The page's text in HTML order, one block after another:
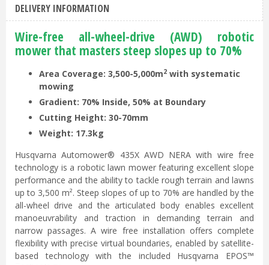
DELIVERY INFORMATION
Wire-free all-wheel-drive (AWD) robotic
mower that masters steep slopes up to 70%
Area Coverage: 3,500-5,000m2 with systematic
mowing
Gradient: 70% Inside, 50% at Boundary
Cutting Height: 30-70mm
Weight: 17.3kg
Husqvarna Automower® 435X AWD NERA with wire free
technology is a robotic lawn mower featuring excellent slope
performance and the ability to tackle rough terrain and lawns
up to 3,500 m². Steep slopes of up to 70% are handled by the
all-wheel drive and the articulated body enables excellent
manoeuvrability and traction in demanding terrain and
narrow passages. A wire free installation offers complete
flexibility with precise virtual boundaries, enabled by satellite-
based technology with the included Husqvarna EPOS™